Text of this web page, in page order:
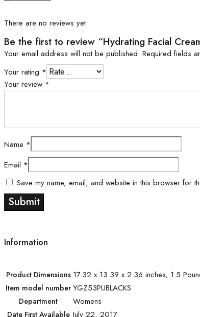
There are no reviews yet.
Be the first to review “Hydrating Facial
Your email address will not be published. Required fields
Your rating *
Your review *
Name *
Email *
Save my name, email, and website in this browser for
Information
Product Dimensions 17.32 x 13.39 x 2.36 inches; 1.5
Item model number YGZ53PUBLACKS
Department Womens
Date First Available July 22, 2017